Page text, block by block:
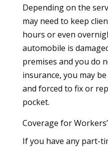
Depending on the
may need to keep
hours or even
automobile is
premises and you do
insurance, you may
and forced to fix or
pocket.
Coverage for
If you have any part-